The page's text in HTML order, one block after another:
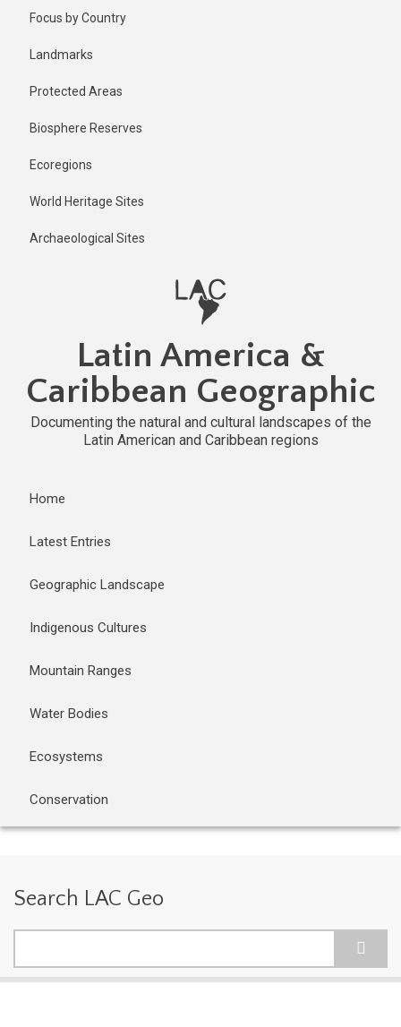
Focus by Country
Landmarks
Protected Areas
Biosphere Reserves
Ecoregions
World Heritage Sites
Archaeological Sites
Latin America &
Caribbean Geographic
Documenting the natural and cultural landscapes of the
Latin American and Caribbean regions
Home
Latest Entries
Geographic Landscape
Indigenous Cultures
Mountain Ranges
Water Bodies
Ecosystems
Conservation
Search LAC Geo